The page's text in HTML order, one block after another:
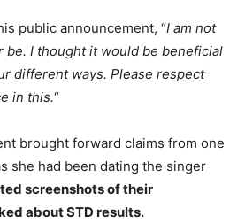
public announcement, “I am not
be. I thought it would be beneficial
different ways. Please respect
in this.“
brought forward claims from one
she had been dating the singer
screenshots of their
about STD results.